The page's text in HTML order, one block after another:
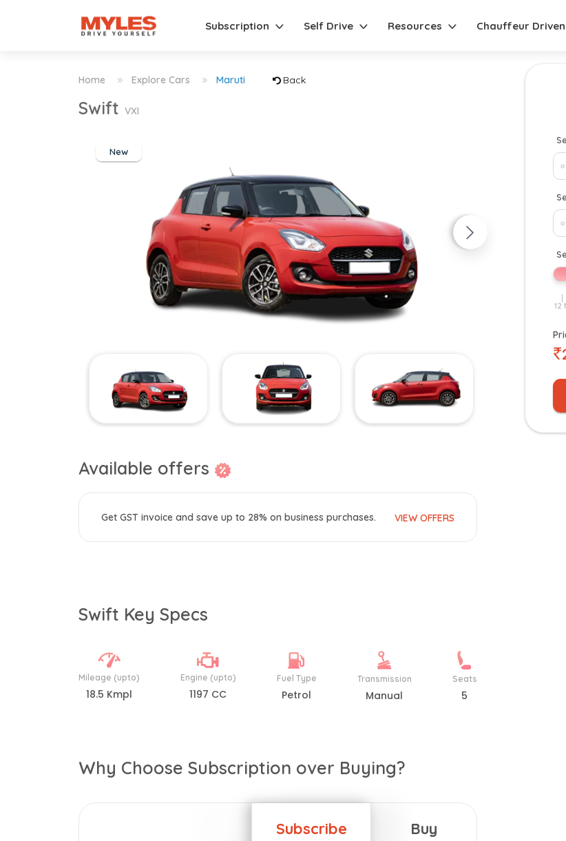
Subscription Self Drive Resources Chauffeur
Home Explore Cars Maruti Back
Swift VXI
New
Available offers
Get GST invoice and save up to 28% on business purchases. VIEW OFFERS
Swift Key Specs
Mileage (upto)
18.5 Kmpl
Engine (upto)
1197 CC
Fuel Type
Petrol
Transmission
Manual
Seats
5
Why Choose Subscription over Buying?
Subscribe Buy